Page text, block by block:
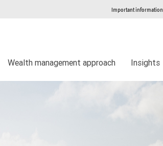
Important information
Wealth management approach Insights